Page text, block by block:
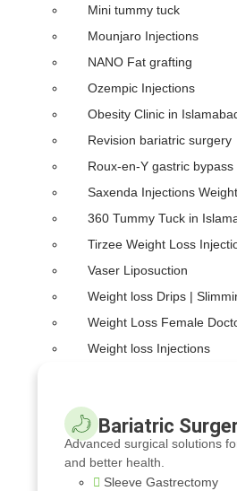
Mini tummy tuck
Mounjaro Injections
NANO Fat grafting
Ozempic Injections
Obesity Clinic in
Revision bariatric surgery
Roux-en-Y gastric bypass
Saxenda Injections
360 Tummy Tuck in
Tirzee Weight Loss
Vaser Liposuction
Weight loss Drips |
Weight Loss Female
Weight loss Injections
Bariatric
Advanced surgical solutions
and better health.
Sleeve Gastrectomy